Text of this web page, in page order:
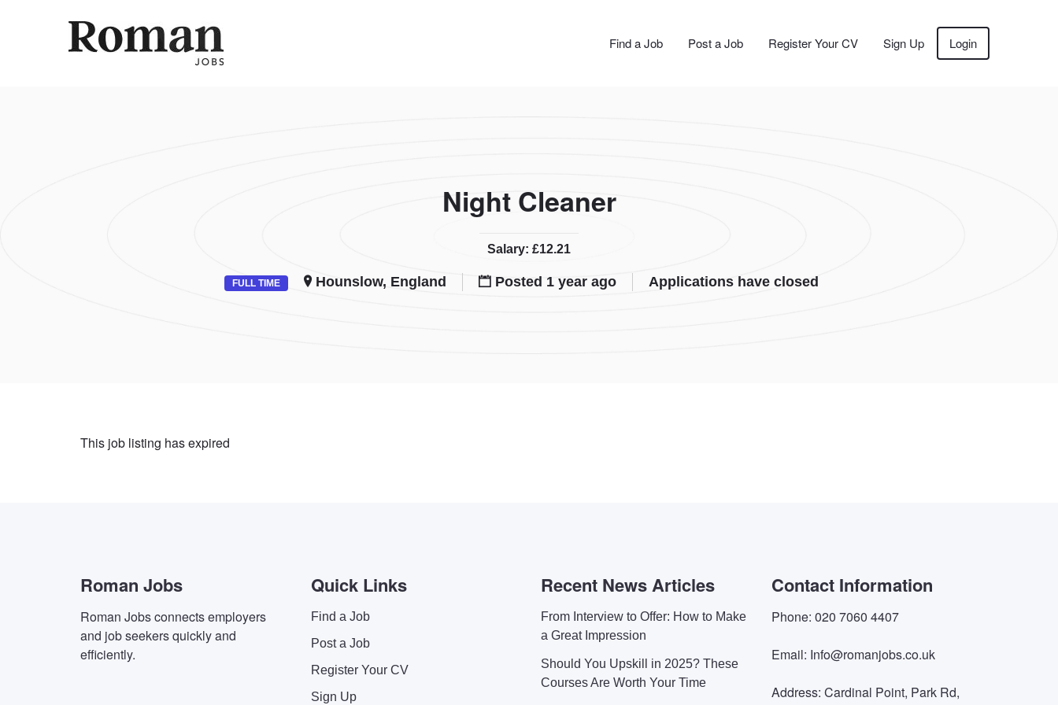
Find a Job Post a Job Register Your CV Sign Up Login
Night Cleaner
Salary: £12.21
FULL TIME Hounslow, England Posted 1 year ago Applications have closed
This job listing has expired
Roman Jobs
Roman Jobs connects employers
and job seekers quickly and
efficiently.
Quick Links
Find a Job
Post a Job
Register Your CV
Sign Up
Recent News Articles
From Interview to Offer: How to Make
a Great Impression
Should You Upskill in 2025? These
Courses Are Worth Your Time
Contact Information
Phone: 020 7060 4407
Email: Info@romanjobs.co.uk
Address: Cardinal Point, Park Rd,